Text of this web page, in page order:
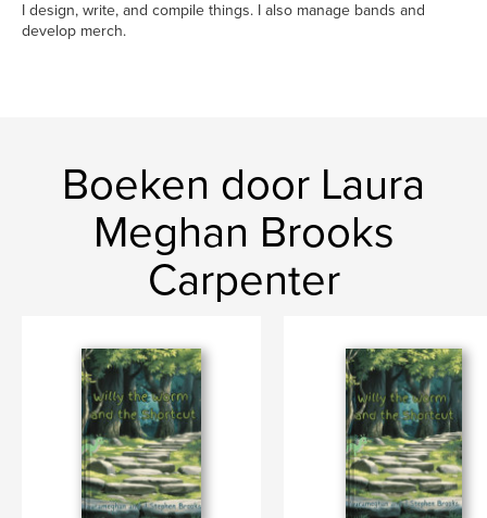
I design, write, and compile things. I also manage bands and
develop merch.
Boeken door Laura
Meghan Brooks
Carpenter